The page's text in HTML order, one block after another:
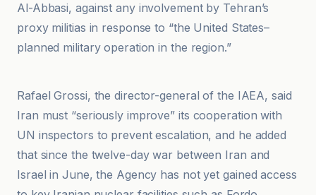
Al-Abbasi, against any involvement by Tehran’s
proxy militias in response to “the United States–
planned military operation in the region.”
Rafael Grossi, the director-general of the IAEA, said
Iran must “seriously improve” its cooperation with
UN inspectors to prevent escalation, and he added
that since the twelve-day war between Iran and
Israel in June, the Agency has not yet gained access